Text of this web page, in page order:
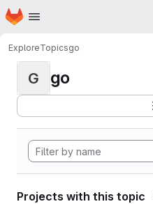
Skip to main content
Homepage
ExploreTopicsgo
G go
Projects with this topic